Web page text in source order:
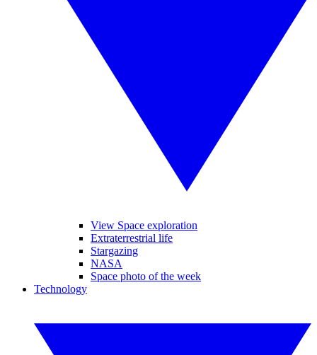
View Space exploration
Extraterrestrial life
Stargazing
NASA
Space photo of the week
Technology